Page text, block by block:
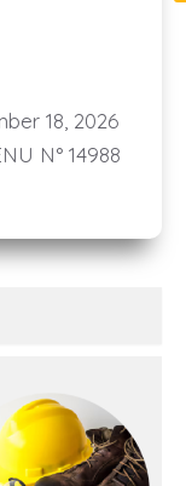
18, 2026
N° 14988